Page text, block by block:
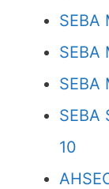
SEBA
SEBA
SEBA
SEBA
10